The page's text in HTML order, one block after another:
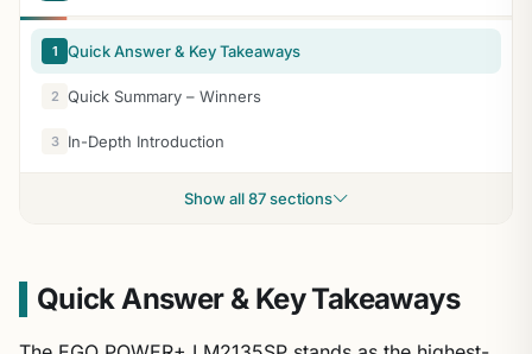
1 Quick Answer & Key Takeaways
2 Quick Summary – Winners
3 In-Depth Introduction
Show all 87 sections
Quick Answer & Key Takeaways